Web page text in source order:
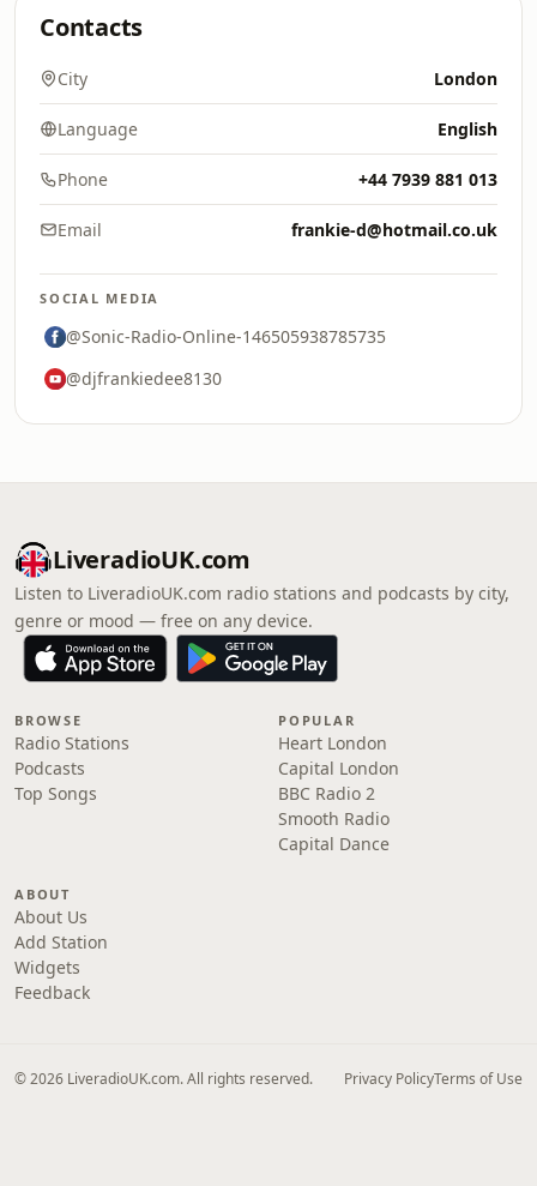
Contacts
City London
Language English
Phone +44 7939 881 013
Email frankie-d@hotmail.co.uk
SOCIAL MEDIA
@Sonic-Radio-Online-146505938785735
@djfrankiedee8130
LiveradioUK.com
Listen to LiveradioUK.com radio stations and podcasts by city,
genre or mood — free on any device.
BROWSE
Radio Stations
Podcasts
Top Songs
POPULAR
Heart London
Capital London
BBC Radio 2
Smooth Radio
Capital Dance
ABOUT
About Us
Add Station
Widgets
Feedback
© 2026 LiveradioUK.com. All rights reserved. Privacy PolicyTerms of Use